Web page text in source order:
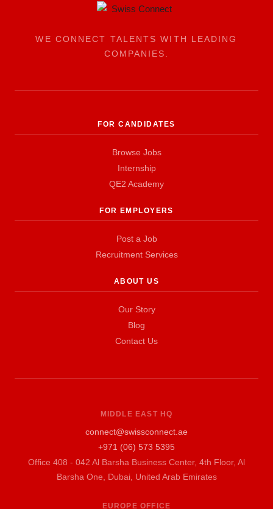
WE CONNECT TALENTS WITH LEADING
COMPANIES.
FOR CANDIDATES
Browse Jobs
Internship
QE2 Academy
FOR EMPLOYERS
Post a Job
Recruitment Services
ABOUT US
Our Story
Blog
Contact Us
MIDDLE EAST HQ
connect@swissconnect.ae
+971 (06) 573 5395
Office 408 - 042 Al Barsha Business Center, 4th Floor, Al
Barsha One, Dubai, United Arab Emirates
EUROPE OFFICE